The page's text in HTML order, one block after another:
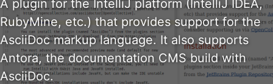
A plugin for the IntelliJ platform (IntelliJ IDEA,
RubyMine, etc.) that provides support for the
AsciiDoc markup language. It also supports
Antora, the documentation CMS build with
AsciiDoc.